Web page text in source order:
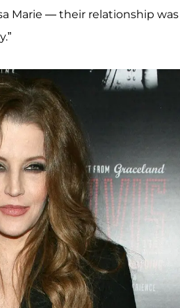
Marie — their relationship